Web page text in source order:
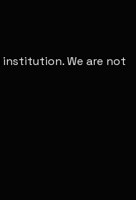
We are not